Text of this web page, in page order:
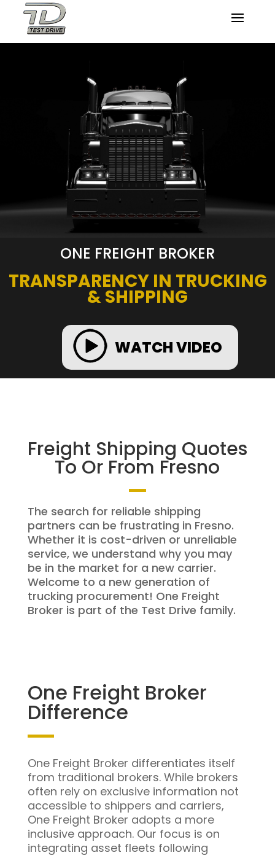
ONE FREIGHT BROKER
TRANSPARENCY IN TRUCKING
& SHIPPING
WATCH VIDEO
Freight Shipping Quotes
To Or From Fresno
The search for reliable shipping
partners can be frustrating in Fresno.
Whether it is cost-driven or unreliable
service, we understand why you may
be in the market for a new carrier.
Welcome to a new generation of
trucking procurement! One Freight
Broker is part of the Test Drive family.
One Freight Broker
Difference
One Freight Broker differentiates itself
from traditional brokers. While brokers
often rely on exclusive information not
accessible to shippers and carriers,
One Freight Broker adopts a more
inclusive approach. Our focus is on
integrating asset fleets following